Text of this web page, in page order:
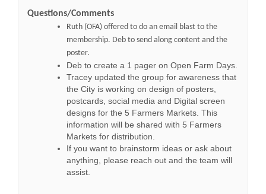
Questions/Comments
Ruth (OFA) offered to do an email blast to the
membership. Deb to send along content and the
poster.
Deb to create a 1 pager on Open Farm Days.
Tracey updated the group for awareness that
the City is working on design of posters,
postcards, social media and Digital screen
designs for the 5 Farmers Markets. This
information will be shared with 5 Farmers
Markets for distribution.
If you want to brainstorm ideas or ask about
anything, please reach out and the team will
assist.